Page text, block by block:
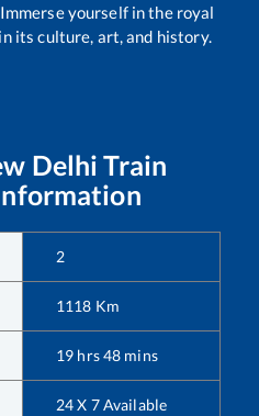
yourself in the royal
its culture, art, and history.
Delhi Train
2
1118 Km
19 hrs48 mins
24 X 7 Available